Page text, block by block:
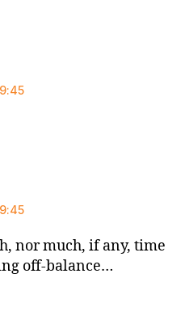
nor much, if any, time
off-balance…